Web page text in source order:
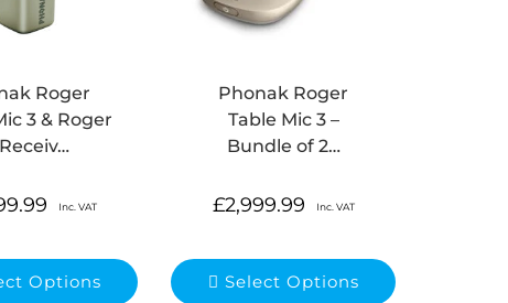
Roger
3 & Roger
Inc. VAT
Options
Phonak Roger
Table Mic 3 –
Bundle of 2…
£2,999.99 Inc. VAT
Select Options